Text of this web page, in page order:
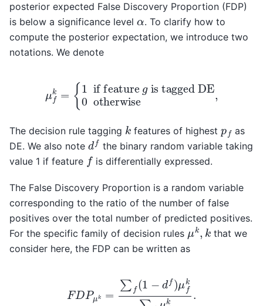
posterior expected False Discovery Proportion (FDP)
is below a significance level α. To clarify how to
compute the posterior expectation, we introduce two
notations. We denote
={1 if feature g
is tagged DE 0 otherwise
The decision rule tagging k features of highestpf as
DE. We also note df the binary random variable taking
value 1 if feature fis differentially expressed.
The False Discovery Proportion is a random variable
corresponding to the ratio of the number of false
positives over the total number of predicted positives.
For the specific family of decision rules μ k ,kthat we
consider here, the FDP can be written as
(1− df k∑f μf